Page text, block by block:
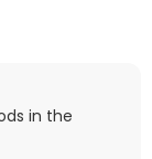
in the